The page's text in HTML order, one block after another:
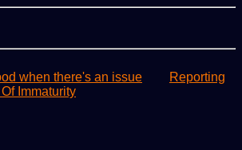
when there's an issue
Reporting
Immaturity